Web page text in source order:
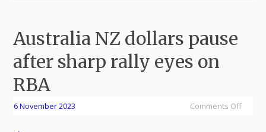
Australia NZ dollars pause
after sharp rally eyes on
RBA
6 November 2023 Comments Off